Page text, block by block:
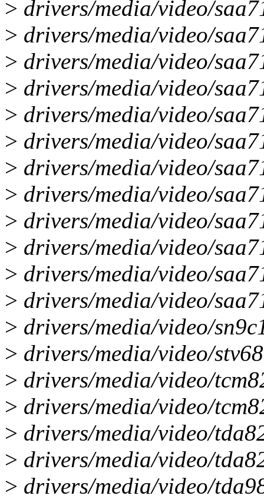
> drivers/media/video/
> drivers/media/video/
> drivers/media/video/
> drivers/media/video/
> drivers/media/video/
> drivers/media/video/
> drivers/media/video/
> drivers/media/video/
> drivers/media/video/
> drivers/media/video/
> drivers/media/video/
> drivers/media/video/
> drivers/media/video/
> drivers/media/video/
> drivers/media/video/
> drivers/media/video/
> drivers/media/video/
> drivers/media/video/
> drivers/media/video/